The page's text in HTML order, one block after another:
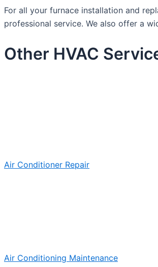
For all your furnace installation and
professional service. We also offer a
Other HVAC
Air Conditioner Repair
Air Conditioning Maintenance